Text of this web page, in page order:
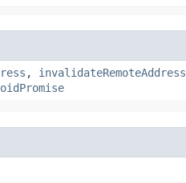
, invalidateRemoteAddress